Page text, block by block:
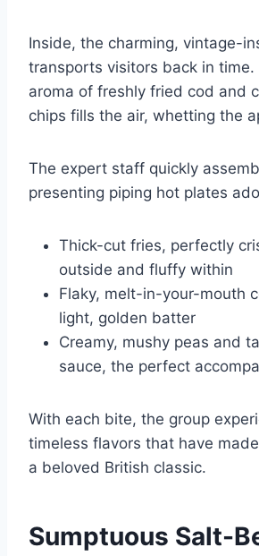
Inside, the charming, vintage-
transports visitors back in time.
aroma of freshly fried cod and
chips fills the air, whetting the
The expert staff quickly
presenting piping hot plates
Thick-cut fries, perfectly
outside and fluffy within
Flaky, melt-in-your-mouth
light, golden batter
Creamy, mushy peas and
sauce, the perfect
With each bite, the group
timeless flavors that have
a beloved British classic.
Sumptuous Salt-